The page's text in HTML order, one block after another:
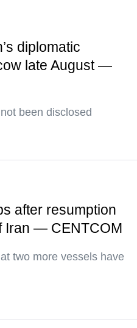
diplomatic
late August —
been disclosed
after resumption
Iran — CENTCOM
two more vessels have